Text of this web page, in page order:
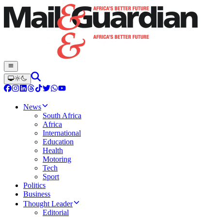
News
South Africa
Africa
International
Education
Health
Motoring
Tech
Sport
Politics
Business
Thought Leader
Editorial